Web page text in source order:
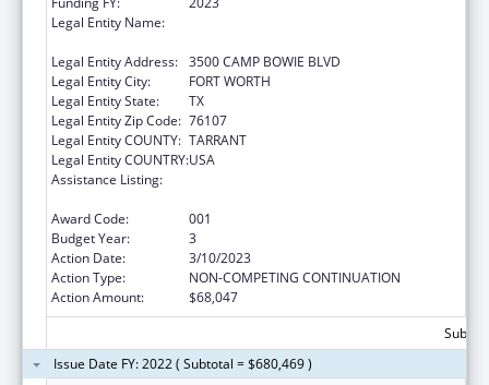
Legal Entity Name:
Legal Entity Address: 3500 CAMP BOWIE BLVD
Legal Entity City:
FORT WORTH
Legal Entity State:
TX
Legal Entity Zip Code: 76107
Legal Entity COUNTY: TARRANT
Legal Entity COUNTRY:USA
Assistance Listing:
Award Code:
001
Budget Year:
3
Action Date:
3/10/2023
Action Type:
NON-COMPETING CONTINUATION
Action Amount:
$68,047
Issue Date FY: 2022 ( Subtotal = $680,469 )